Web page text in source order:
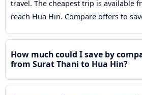
travel. The cheapest trip is available
reach Hua Hin. Compare offers to
How much could I save by
from Surat Thani to Hua Hin?